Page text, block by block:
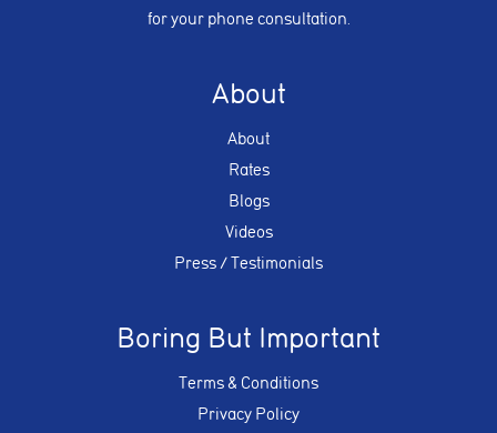
for your phone consultation.
About
About
Rates
Blogs
Videos
Press / Testimonials
Boring But Important
Terms & Conditions
Privacy Policy